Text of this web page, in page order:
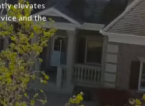
elevates
and the